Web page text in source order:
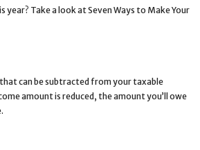
year? Take a look at Seven Ways to Make Your
can be subtracted from your taxable
amount is reduced, the amount you’ll owe